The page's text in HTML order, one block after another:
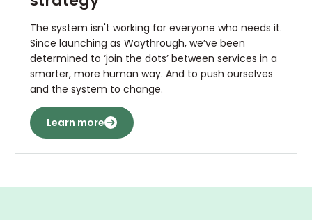
The system isn't working for everyone who needs it.
Since launching as Waythrough, we’ve been
determined to ‘join the dots’ between services in a
smarter, more human way. And to push ourselves
and the system to change.
Learn more